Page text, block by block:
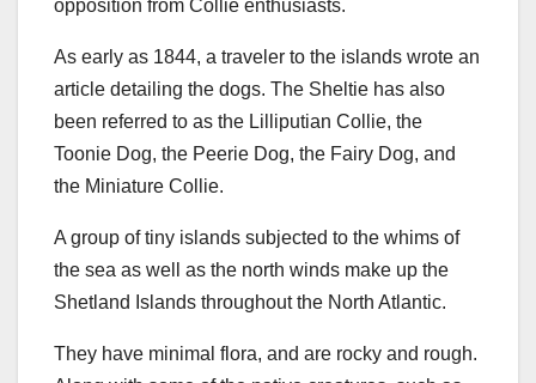
opposition from Collie enthusiasts.
As early as 1844, a traveler to the islands wrote an
article detailing the dogs. The Sheltie has also
been referred to as the Lilliputian Collie, the
Toonie Dog, the Peerie Dog, the Fairy Dog, and
the Miniature Collie.
A group of tiny islands subjected to the whims of
the sea as well as the north winds make up the
Shetland Islands throughout the North Atlantic.
They have minimal flora, and are rocky and rough.